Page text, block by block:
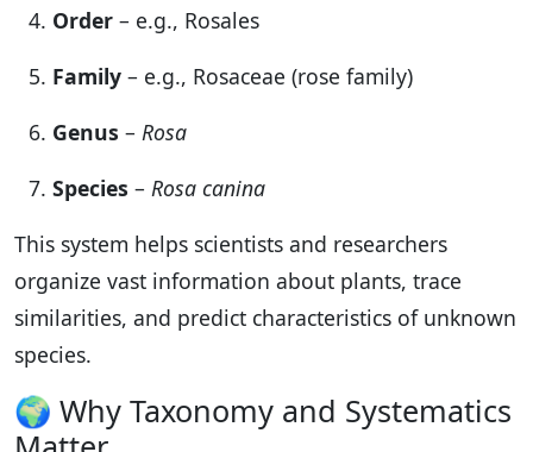
Order – e.g., Rosales
Family – e.g., Rosaceae (rose family)
Genus – Rosa
Species – Rosa canina
This system helps scientists and researchers
organize vast information about plants, trace
similarities, and predict characteristics of unknown
species.
🌍 Why Taxonomy and Systematics